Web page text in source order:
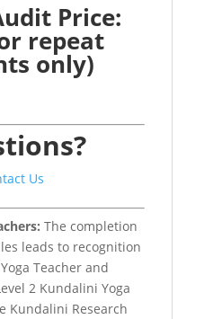
Price:
repeat
only)
Us
The completion
leads to recognition
Teacher and
2 Kundalini Yoga
Kundalini Research